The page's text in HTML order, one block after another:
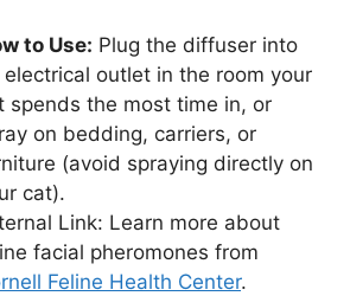
to Use: Plug the diffuser into
electrical outlet in the room your
spends the most time in, or
on bedding, carriers, or
(avoid spraying directly on
cat).
Link: Learn more about
facial pheromones from
Feline Health Center.